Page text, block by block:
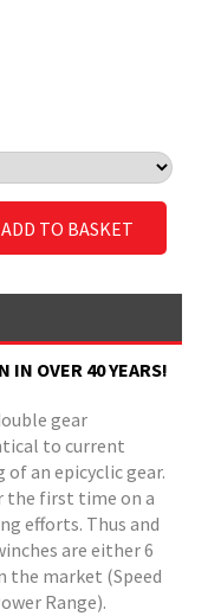
ADD TO BASKET
IN OVER 40 YEARS!
gear
to current
of an epicyclic gear.
the first time on a
efforts. Thus and
are either 6
the market (Speed
Range).